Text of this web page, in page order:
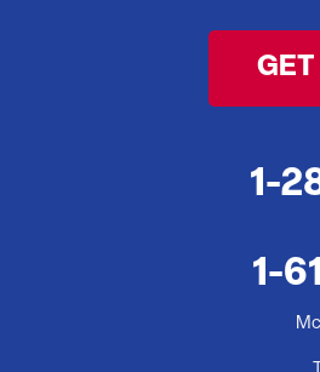
Exterior foundation cracks
Project Location:
During spring water seeps
Damp, wet basement
Belleville, ON
Finished bedroom in
GET
1-
1-